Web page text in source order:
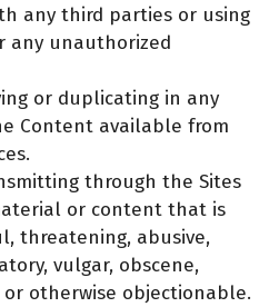
any third parties or using
any unauthorized
or duplicating in any
Content available from
through the Sites
or content that is
threatening, abusive,
vulgar, obscene,
otherwise objectionable.